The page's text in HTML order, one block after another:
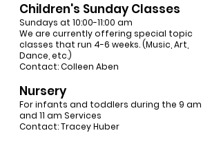
Children's Sunday Classes
Sundays at 10:00-11:00 am
We are currently offering special topic
classes that run 4-6 weeks. (Music, Art,
Dance, etc.)
Contact: Colleen Aben
Nursery
For infants and toddlers during the 9 am
and 11 am Services
Contact: Tracey Huber